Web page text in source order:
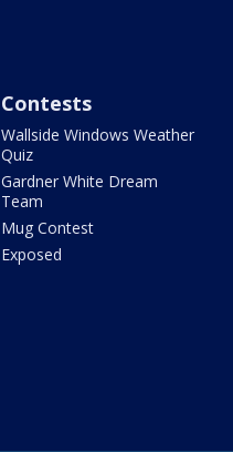
Contests
Wallside Windows Weather
Quiz
Gardner White Dream
Team
Mug Contest
Exposed